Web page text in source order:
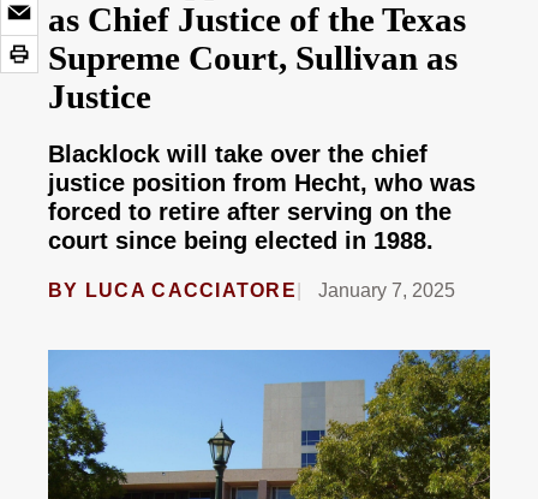
as Chief Justice of the Texas
Supreme Court, Sullivan as
Justice
Blacklock will take over the chief
justice position from Hecht, who was
forced to retire after serving on the
court since being elected in 1988.
BY LUCA CACCIATORE January 7, 2025